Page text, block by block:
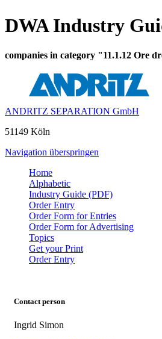
DWA Industry
companies in category "11.1.12 Ore
ANDRITZ SEPARATION GmbH
51149 Köln
Navigation überspringen
Home
Alphabetic
Industry Guide (PDF)
Order Entry
Order Form for Entries
Order Form for Advertising
Topics
Get your Print
Order Entry
Contact person
Ingrid Simon